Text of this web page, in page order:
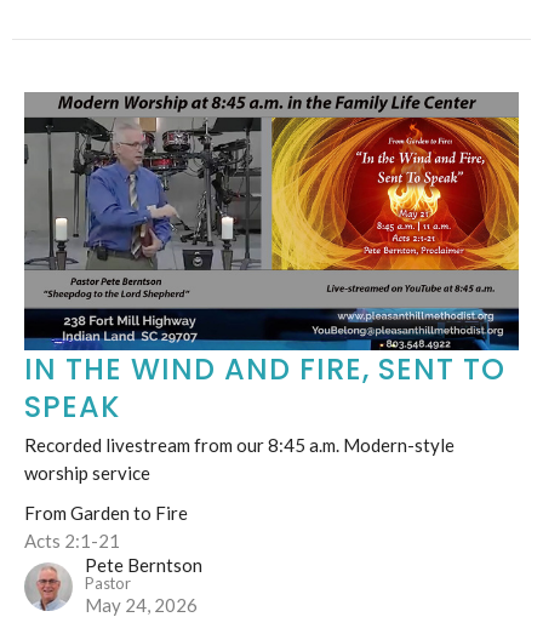
IN THE WIND AND FIRE, SENT TO
SPEAK
Recorded livestream from our 8:45 a.m. Modern-style
worship service
From Garden to Fire
Acts 2:1-21
Pete Berntson
Pastor
May 24, 2026